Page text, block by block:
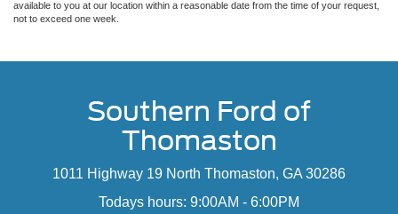
available to you at our location within a reasonable date from the time of your request,
not to exceed one week.
Southern Ford of
Thomaston
1011 Highway 19 North Thomaston, GA 30286
Todays hours: 9:00AM - 6:00PM